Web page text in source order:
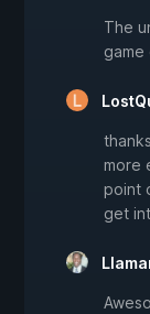
The
game
more
point
get